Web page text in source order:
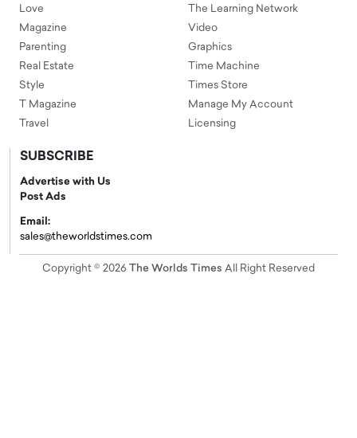
Love
Magazine
Parenting
Real Estate
Style
T Magazine
Travel
The Learning Network
Video
Graphics
Time Machine
Times Store
Manage My Account
Licensing
SUBSCRIBE
Advertise with Us
Post Ads
Email:
sales@theworldstimes.com
Copyright © 2026 The Worlds Times All Right Reserved